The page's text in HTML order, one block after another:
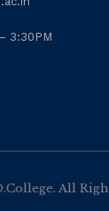
3:30PM
All